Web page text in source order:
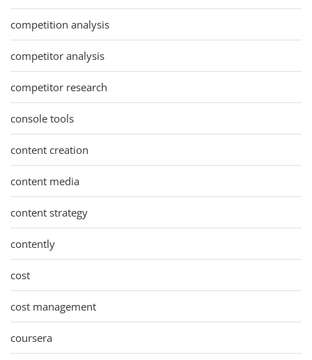
competition analysis
competitor analysis
competitor research
console tools
content creation
content media
content strategy
contently
cost
cost management
coursera